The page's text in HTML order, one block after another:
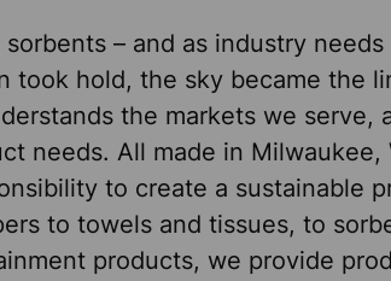
– and as industry needs
took hold, the sky became the
the markets we serve,
needs. All made in Milwaukee,
to create a sustainable
to towels and tissues, to
products, we provide